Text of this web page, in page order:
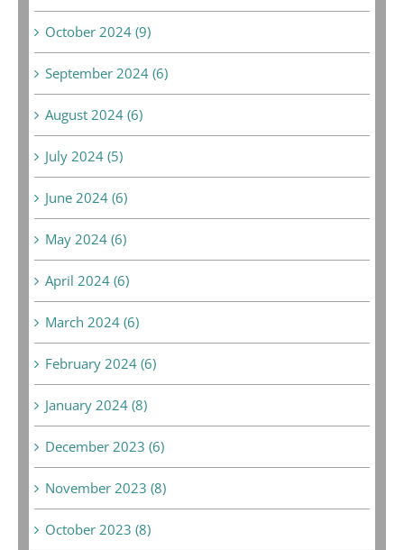
October 2024 (9)
September 2024 (6)
August 2024 (6)
July 2024 (5)
June 2024 (6)
May 2024 (6)
April 2024 (6)
March 2024 (6)
February 2024 (6)
January 2024 (8)
December 2023 (6)
November 2023 (8)
October 2023 (8)